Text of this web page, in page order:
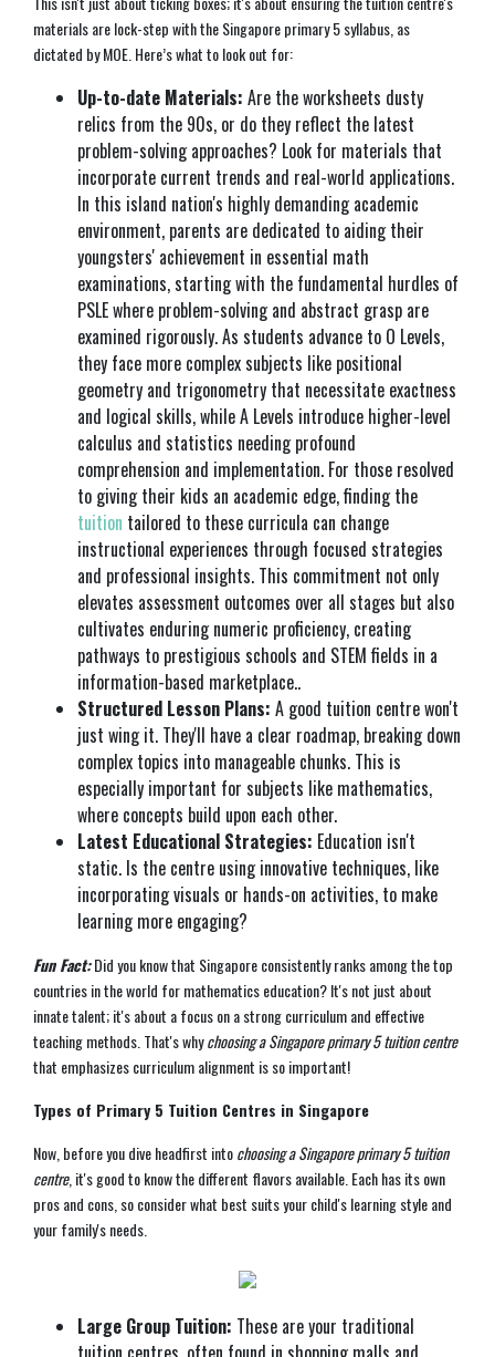
materials are lock-step with the Singapore primary 5 syllabus, as
dictated by MOE. Here’s what to look out for:
Up-to-date Materials: Are the worksheets dusty
relics from the 90s, or do they reflect the latest
problem-solving approaches? Look for materials that
incorporate current trends and real-world applications.
In this island nation's highly demanding academic
environment, parents are dedicated to aiding their
youngsters' achievement in essential math
examinations, starting with the fundamental hurdles of
PSLE where problem-solving and abstract grasp are
examined rigorously. As students advance to O Levels,
they face more complex subjects like positional
geometry and trigonometry that necessitate exactness
and logical skills, while A Levels introduce higher-level
calculus and statistics needing profound
comprehension and implementation. For those resolved
to giving their kids an academic edge, finding the
tuition tailored to these curricula can change
instructional experiences through focused strategies
and professional insights. This commitment not only
elevates assessment outcomes over all stages but also
cultivates enduring numeric proficiency, creating
pathways to prestigious schools and STEM fields in a
information-based marketplace..
Structured Lesson Plans: A good tuition centre won't
just wing it. They'll have a clear roadmap, breaking down
complex topics into manageable chunks. This is
especially important for subjects like mathematics,
where concepts build upon each other.
Latest Educational Strategies: Education isn't
static. Is the centre using innovative techniques, like
incorporating visuals or hands-on activities, to make
learning more engaging?
Fun Fact:Did you know that Singapore consistently ranks among the top
countries in the world for mathematics education? It's not just about
innate talent; it's about a focus on a strong curriculum and effective
teaching methods. That's whychoosing a Singapore primary 5 tuition centre
that emphasizes curriculum alignment is so important!
Types of Primary 5 Tuition Centres in Singapore
Now, before you dive headfirst intochoosing a Singapore primary 5 tuition
centre, it's good to know the different flavors available. Each has its own
pros and cons, so consider what best suits your child's learning style and
your family's needs.
Large Group Tuition: These are your traditional